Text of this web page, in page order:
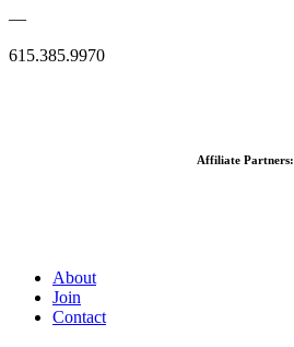
—
615.385.9970
Affiliate Partners:
About
Join
Contact